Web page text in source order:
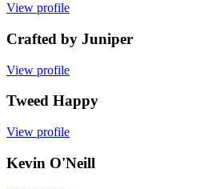
View profile
Crafted by Juniper
View profile
Tweed Happy
View profile
Kevin O'Neill